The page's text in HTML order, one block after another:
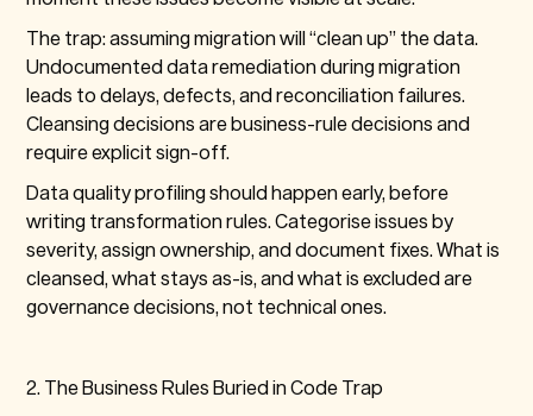
The trap: assuming migration will “clean up” the data.
Undocumented data remediation during migration
leads to delays, defects, and reconciliation failures.
Cleansing decisions are business-rule decisions and
require explicit sign-off.
Data quality profiling should happen early, before
writing transformation rules. Categorise issues by
severity, assign ownership, and document fixes. What is
cleansed, what stays as-is, and what is excluded are
governance decisions, not technical ones.
2. The Business Rules Buried in Code Trap